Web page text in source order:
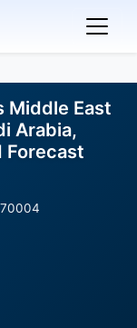
Middle East
Arabia,
Forecast